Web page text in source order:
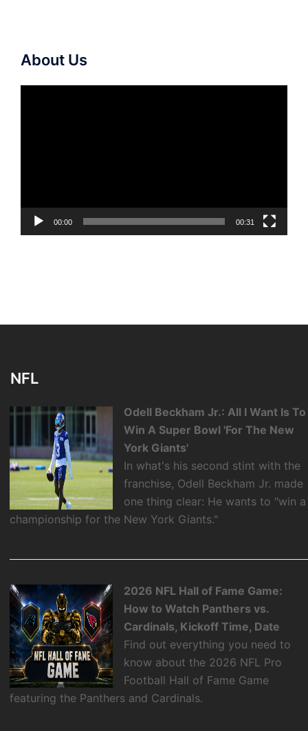
About Us
00:00 00:31
NFL
Odell Beckham Jr.: All I Want Is To
Win A Super Bowl 'For The New
York Giants'
In what's his second stint with the
franchise, Odell Beckham Jr. made
one thing clear: He wants to "win a
championship for the New York Giants."
2026 NFL Hall of Fame Game:
How to Watch Panthers vs.
Cardinals, Kickoff Time, Date
Find out everything you need to
know about the 2026 NFL Pro
Football Hall of Fame Game
featuring the Panthers and Cardinals.